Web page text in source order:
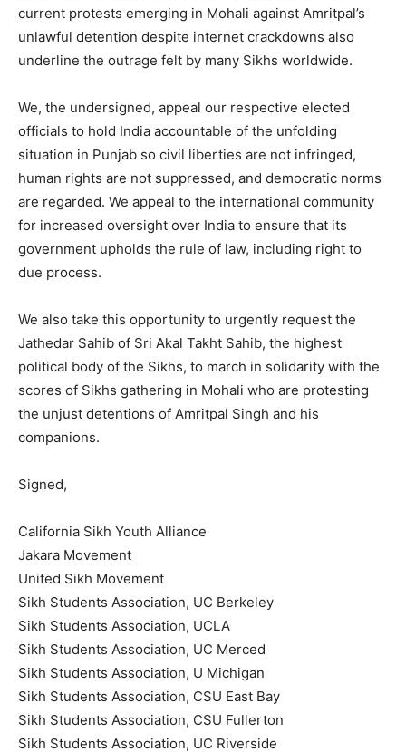
current protests emerging in Mohali against Amritpal’s
unlawful detention despite internet crackdowns also
underline the outrage felt by many Sikhs worldwide.
We, the undersigned, appeal our respective elected
officials to hold India accountable of the unfolding
situation in Punjab so civil liberties are not infringed,
human rights are not suppressed, and democratic norms
are regarded. We appeal to the international community
for increased oversight over India to ensure that its
government upholds the rule of law, including right to
due process.
We also take this opportunity to urgently request the
Jathedar Sahib of Sri Akal Takht Sahib, the highest
political body of the Sikhs, to march in solidarity with the
scores of Sikhs gathering in Mohali who are protesting
the unjust detentions of Amritpal Singh and his
companions.
Signed,
California Sikh Youth Alliance
Jakara Movement
United Sikh Movement
Sikh Students Association, UC Berkeley
Sikh Students Association, UCLA
Sikh Students Association, UC Merced
Sikh Students Association, U Michigan
Sikh Students Association, CSU East Bay
Sikh Students Association, CSU Fullerton
Sikh Students Association, UC Riverside